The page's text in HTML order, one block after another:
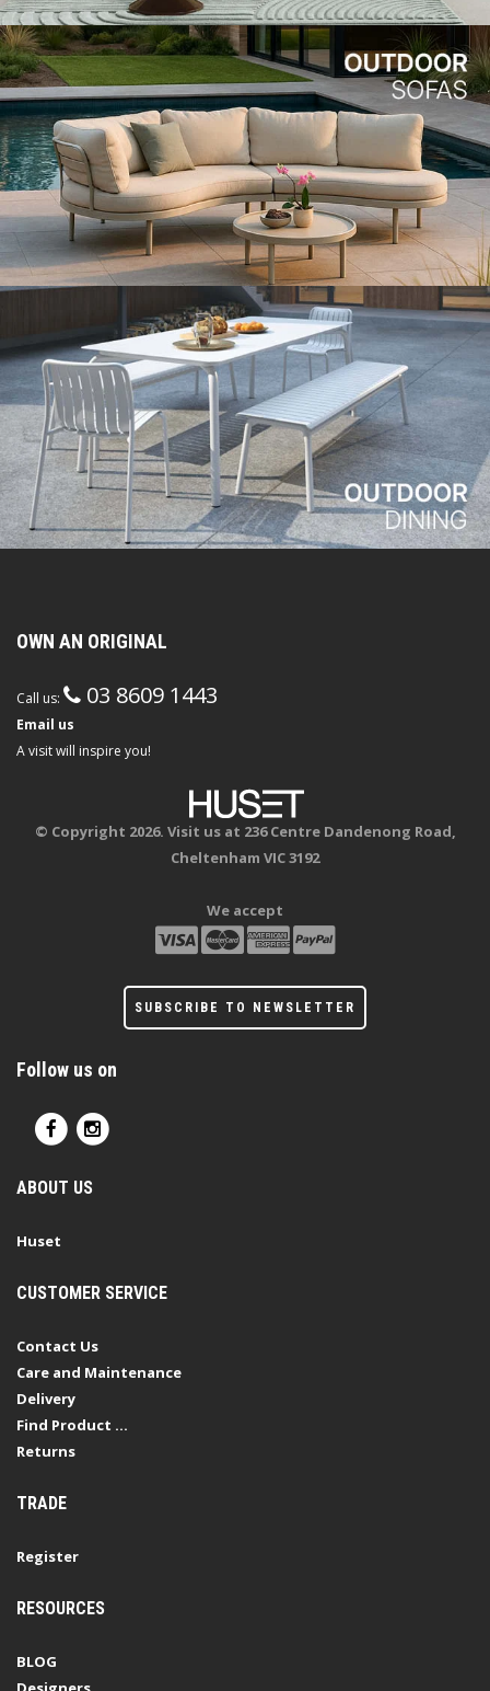
OWN AN ORIGINAL
Call us: 03 8609 1443
Email us
A visit will inspire you!
© Copyright 2026. Visit us at 236 Centre Dandenong Road,
Cheltenham VIC 3192
We accept
SUBSCRIBE TO NEWSLETTER
Follow us on
ABOUT US
Huset
CUSTOMER SERVICE
Contact Us
Care and Maintenance
Delivery
Find Product ...
Returns
TRADE
Register
RESOURCES
BLOG